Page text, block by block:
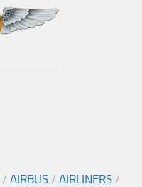
/ AIRBUS / AIRLINERS /